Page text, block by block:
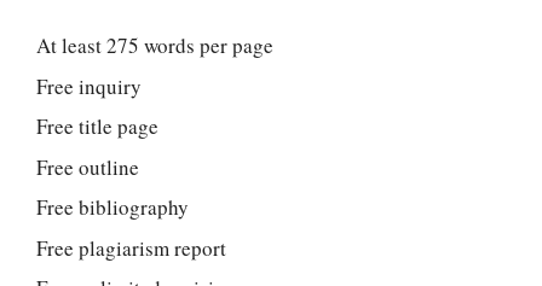
At least 275 words per page
Free inquiry
Free title page
Free outline
Free bibliography
Free plagiarism report